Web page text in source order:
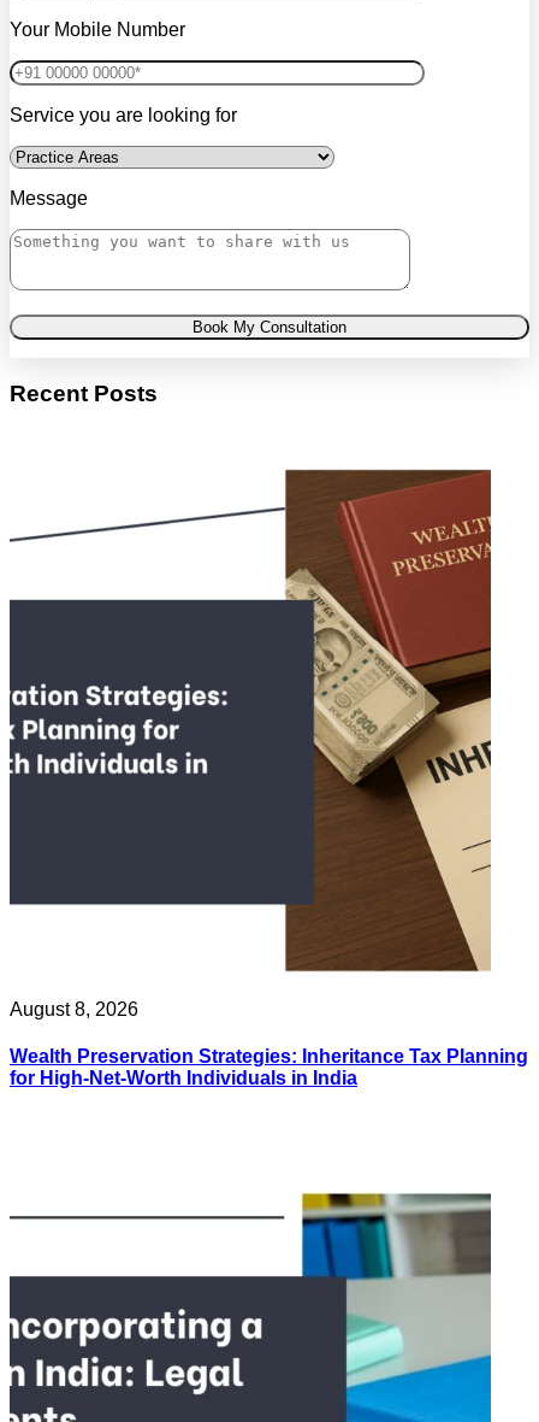
Your Mobile Number
Service you are looking for
Message
Book My Consultation
Recent Posts
August 8, 2026
Wealth Preservation Strategies: Inheritance Tax Planning
for High-Net-Worth Individuals in India